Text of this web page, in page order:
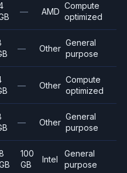
— AMD
Compute
optimized
— Other
General
purpose
— Other
Compute
optimized
— Other
General
purpose
100
GB
Intel
General
purpose